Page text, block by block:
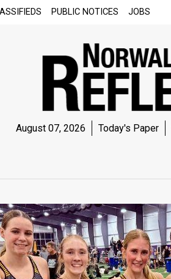
PUBLIC NOTICES JOBS
August 07, 2026 Today's Paper